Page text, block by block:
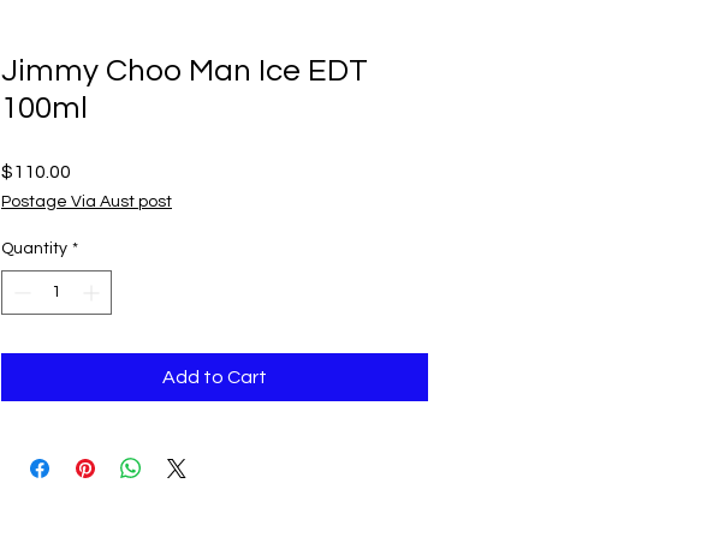
Jimmy Choo Man Ice EDT
100ml
$110.00
Postage Via Aust post
Quantity *
Add to Cart